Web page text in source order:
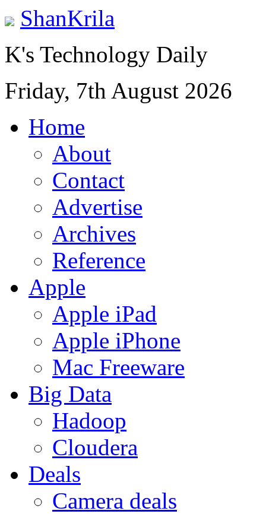
ShanKrila
K's Technology Daily
Friday, 7th August 2026
Home
About
Contact
Advertise
Archives
Reference
Apple
Apple iPad
Apple iPhone
Mac Freeware
Big Data
Hadoop
Cloudera
Deals
Camera deals